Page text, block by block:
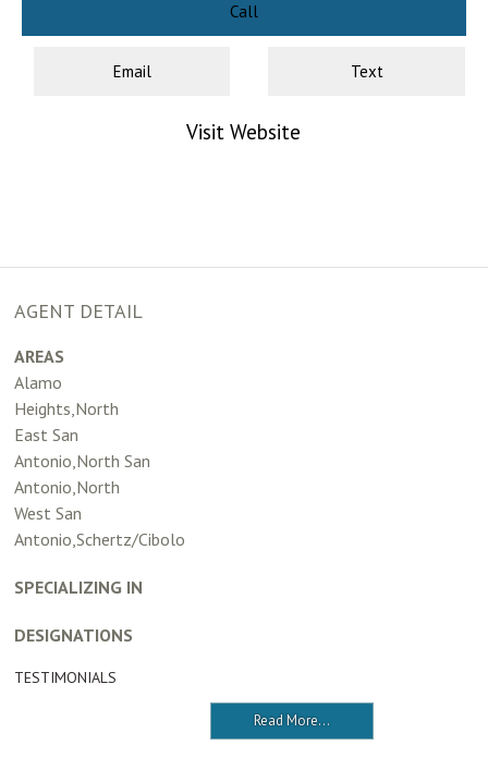
Call
Email Text
Visit Website
AGENT DETAIL
AREAS
Alamo
Heights,North
East San
Antonio,North San
Antonio,North
West San
Antonio,Schertz/Cibolo
SPECIALIZING IN
DESIGNATIONS
TESTIMONIALS
Read More...